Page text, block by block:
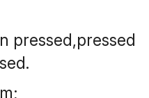
pressed,pressed